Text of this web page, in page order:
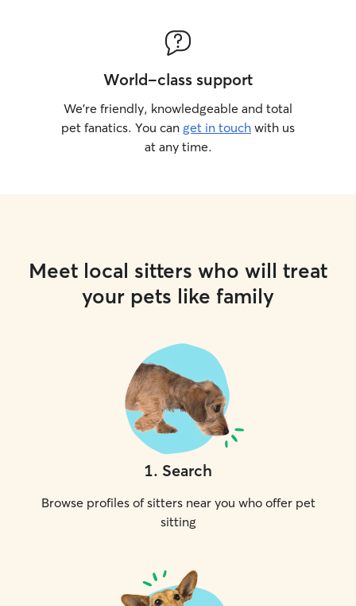
World-class support
We’re friendly, knowledgeable and total
pet fanatics. You can get in touch with us
at any time.
Meet local sitters who will treat
your pets like family
1. Search
Browse profiles of sitters near you who offer pet
sitting